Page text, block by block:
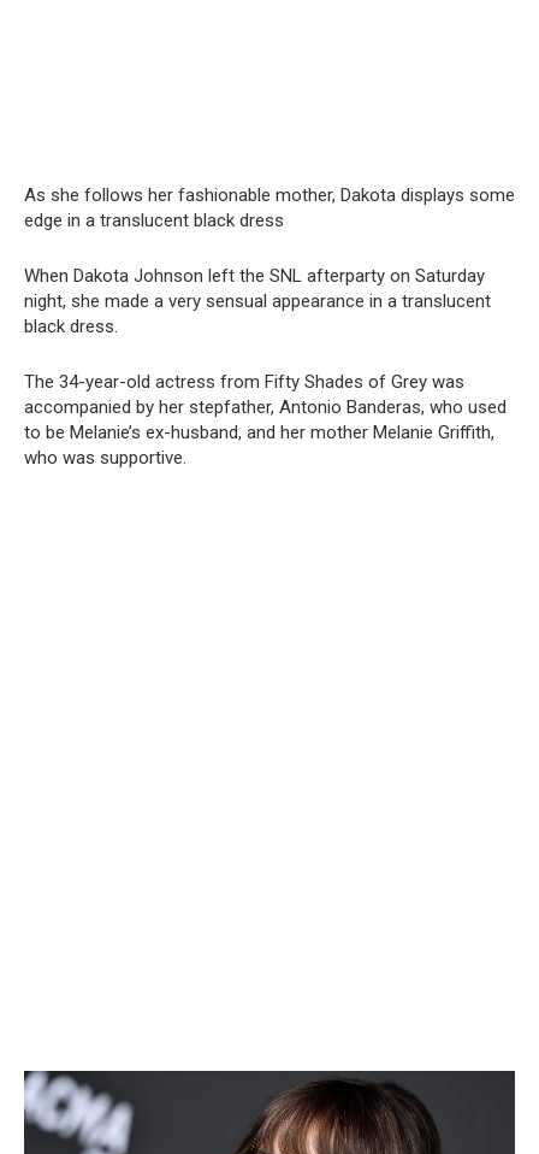
As she follows her fashionable mother, Dakota displays some
edge in a translucent black dress
When Dakota Johnson left the SNL afterparty on Saturday
night, she made a very sensual appearance in a translucent
black dress.
The 34-year-old actress from Fifty Shades of Grey was
accompanied by her stepfather, Antonio Banderas, who used
to be Melanie’s ex-husband, and her mother Melanie Griffith,
who was supportive.